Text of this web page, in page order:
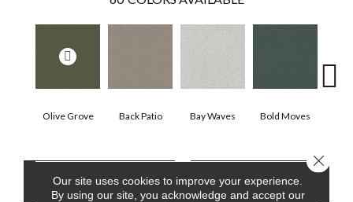
Olive Grove Back Patio Bay Waves Bold Moves
CONTACT US FINANCING
Our site uses cookies to improve your experience.
By using our site, you acknowledge and accept our
Close